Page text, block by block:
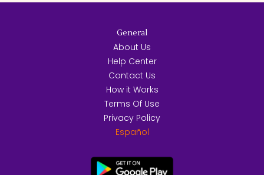
General
About Us
Help Center
Contact Us
How it Works
Terms Of Use
Privacy Policy
Español